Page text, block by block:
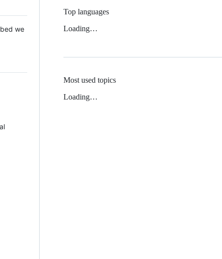
we
Top languages
Loading…
Most used topics
Loading…